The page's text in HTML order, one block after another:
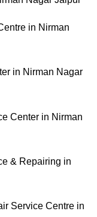
in Nirman
in Nirman Nagar
Center in Nirman
& Repairing in
Service Centre in